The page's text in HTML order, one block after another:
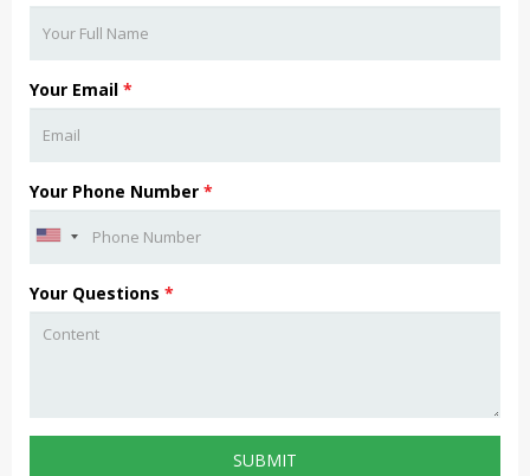
Your Email *
Your Phone Number *
Your Questions *
SUBMIT